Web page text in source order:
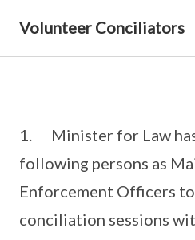
Volunteer Conciliators
1. Minister for Law
following persons as
Enforcement Officers
conciliation sessions